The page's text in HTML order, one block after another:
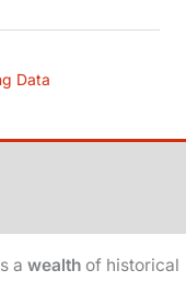
Data
a wealth of historical